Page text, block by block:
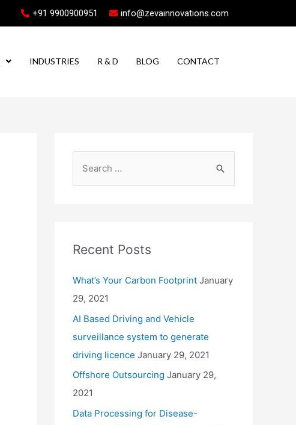
+91 9900900951 info@zevainnovations.com
INDUSTRIES R & D BLOG CONTACT
Recent Posts
What’s Your Carbon Footprint January
29, 2021
AI Based Driving and Vehicle
surveillance system to generate
driving licence January 29, 2021
Offshore Outsourcing January 29,
2021
Data Processing for Disease-